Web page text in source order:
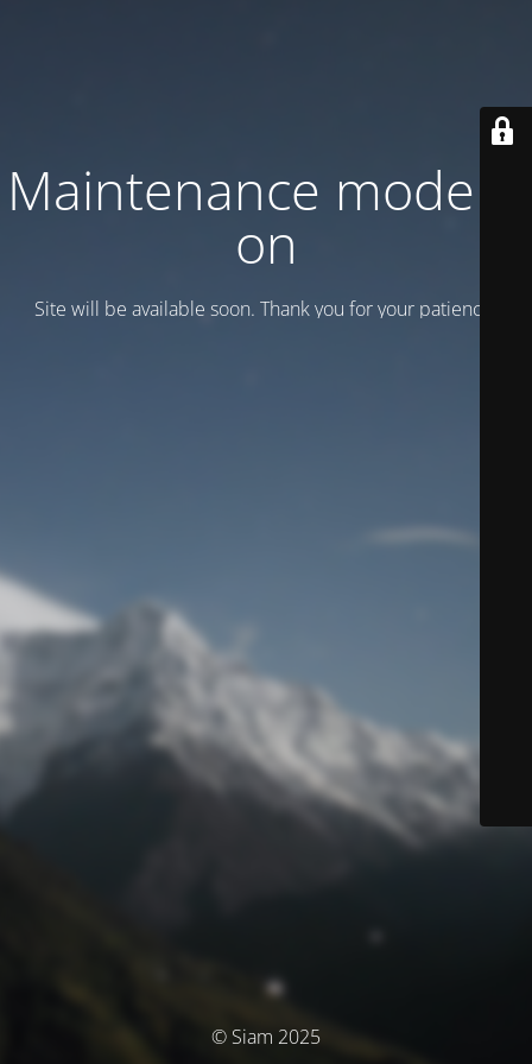
Maintenance mode is
on
Site will be available soon. Thank you for your patience!
© Siam 2025